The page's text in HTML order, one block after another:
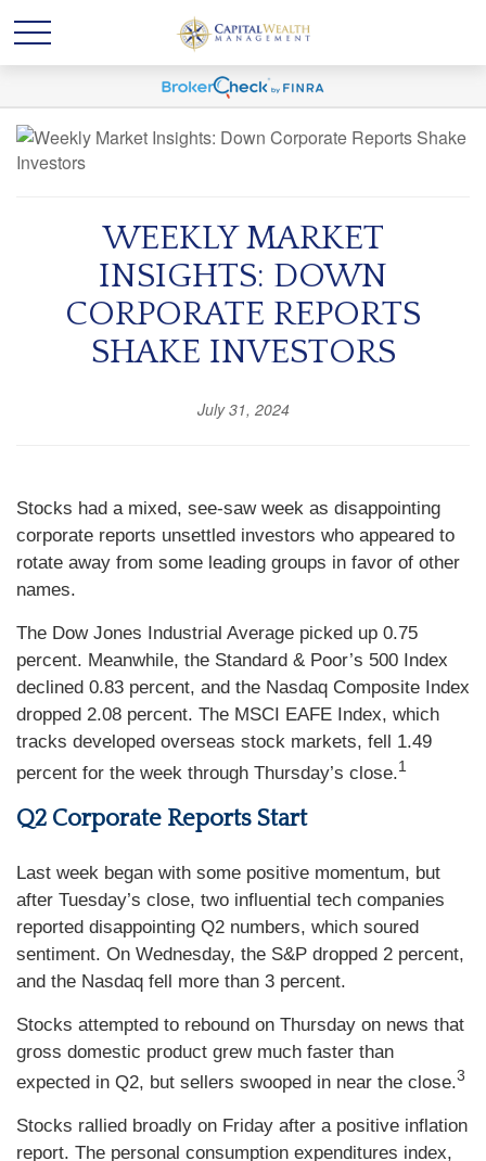
WEEKLY MARKET
INSIGHTS: DOWN
CORPORATE REPORTS
SHAKE INVESTORS
July 31, 2024
Stocks had a mixed, see-saw week as disappointing
corporate reports unsettled investors who appeared to
rotate away from some leading groups in favor of other
names.
The Dow Jones Industrial Average picked up 0.75
percent. Meanwhile, the Standard & Poor’s 500 Index
declined 0.83 percent, and the Nasdaq Composite Index
dropped 2.08 percent. The MSCI EAFE Index, which
tracks developed overseas stock markets, fell 1.49
percent for the week through Thursday’s close.1
Q2 Corporate Reports Start
Last week began with some positive momentum, but
after Tuesday’s close, two influential tech companies
reported disappointing Q2 numbers, which soured
sentiment. On Wednesday, the S&P dropped 2 percent,
and the Nasdaq fell more than 3 percent.
Stocks attempted to rebound on Thursday on news that
gross domestic product grew much faster than
expected in Q2, but sellers swooped in near the close.3
Stocks rallied broadly on Friday after a positive inflation
report. The personal consumption expenditures index,